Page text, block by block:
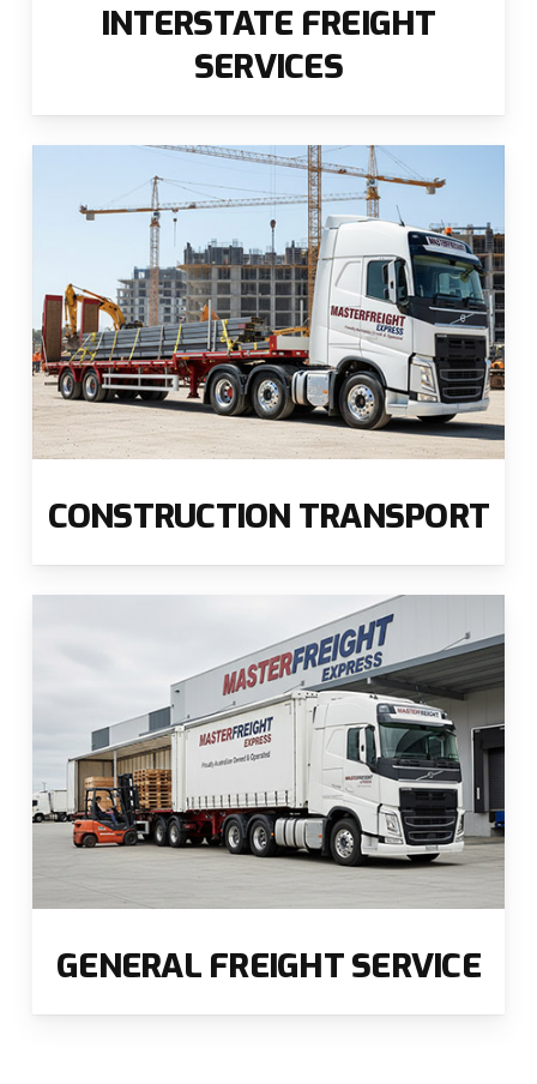
INTERSTATE FREIGHT
SERVICES
CONSTRUCTION TRANSPORT
GENERAL FREIGHT SERVICE